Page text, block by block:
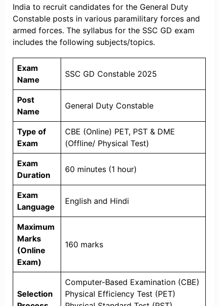
India to recruit candidates for the General Duty
Constable posts in various paramilitary forces and
armed forces. The syllabus for the SSC GD exam
includes the following subjects/topics.
Exam
Name
SSC GD Constable 2025
Post
Name
General Duty Constable
Type of
Exam
CBE (Online) PET, PST & DME
(Offline/ Physical Test)
Exam
Duration
60 minutes (1 hour)
Exam
Language
English and Hindi
Maximum
Marks
(Online
Exam)
160 marks
Selection
Computer-Based Examination (CBE)
Physical Efficiency Test (PET)